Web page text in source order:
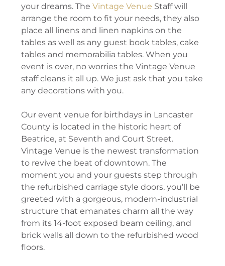
your dreams. TheVintage Venue Staff will
arrange the room to fit your needs, they also
place all linens and linen napkins on the
tables as well as any guest book tables, cake
tables and memorabilia tables. When you
event is over, no worries the Vintage Venue
staff cleans it all up. We just ask that you take
any decorations with you.
Our event venue for birthdays in Lancaster
County is located in the historic heart of
Beatrice, at Seventh and Court Street.
Vintage Venue is the newest transformation
to revive the beat of downtown. The
moment you and your guests step through
the refurbished carriage style doors, you’ll be
greeted with a gorgeous, modern-industrial
structure that emanates charm all the way
from its 14-foot exposed beam ceiling, and
brick walls all down to the refurbished wood
floors.